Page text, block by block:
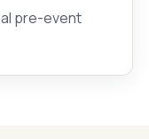
pre-event